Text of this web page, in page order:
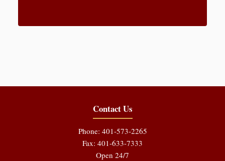
Contact Us
Phone: 401-573-2265
Fax: 401-633-7333
Open 24/7